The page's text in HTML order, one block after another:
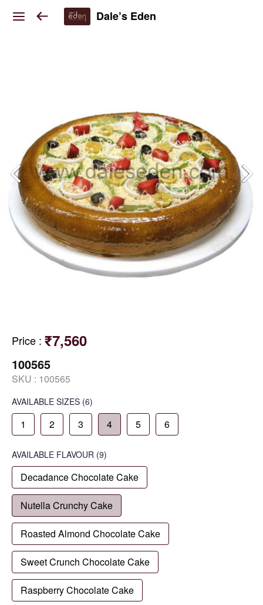
Dale’s Eden
Price : ₹7,560
100565
SKU : 100565
AVAILABLE SIZES (6)
1 2 3 4 5 6
AVAILABLE FLAVOUR (9)
Decadance Chocolate Cake
Nutella Crunchy Cake
Roasted Almond Chocolate Cake
Sweet Crunch Chocolate Cake
Raspberry Chocolate Cake